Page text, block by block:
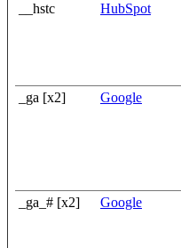
__hstc HubSpot
_ga [x2] Google
_ga_# [x2] Google